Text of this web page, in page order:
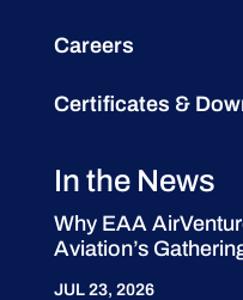
Careers
Certificates &
In the News
Why EAA
Aviation’s
JUL 23, 2026